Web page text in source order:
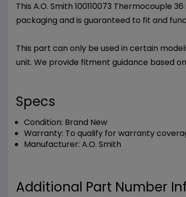
This A.O. Smith 100110073 Thermocouple
packaging and is guaranteed to fit and
This part can only be used in certain
unit. We provide fitment guidance based
Specs
Condition: Brand New
Warranty: To qualify for warranty
Manufacturer: A.O. Smith
Additional Part Number